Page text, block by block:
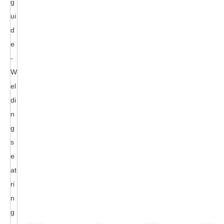
g
ui
d
e
-
W
el
di
n
g
s
e
at
ri
n
g